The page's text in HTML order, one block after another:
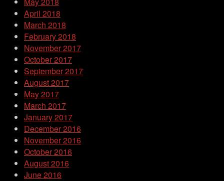
April 2018
March 2018
February 2018
November 2017
October 2017
September 2017
August 2017
May 2017
March 2017
January 2017
December 2016
November 2016
October 2016
August 2016
June 2016